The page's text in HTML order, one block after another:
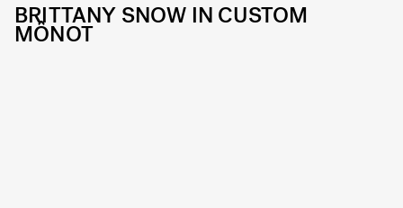
BRITTANY SNOW IN CUSTOM
MÔNOT